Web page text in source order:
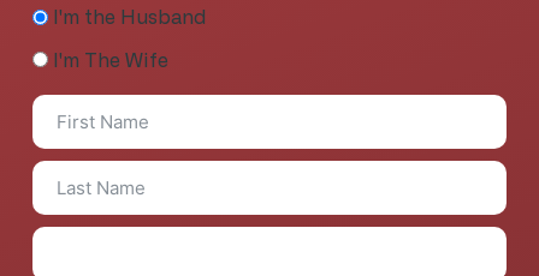
I'm the Husband
I'm The Wife